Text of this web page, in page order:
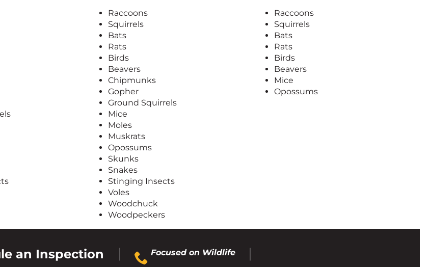
Raccoons
Squirrels
Bats
Rats
Birds
Beavers
Chipmunks
Gopher
Ground Squirrels
Mice
Moles
Muskrats
Opossums
Skunks
Snakes
Stinging Insects
Voles
Woodchuck
Woodpeckers
Raccoons
Squirrels
Bats
Rats
Birds
Beavers
Mice
Opossums
an Inspection Focused on Wildlife